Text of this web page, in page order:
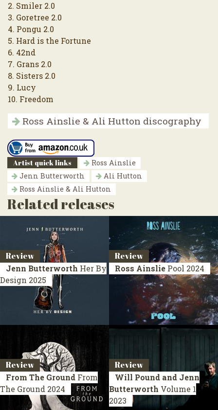
2. Smiler 2.0
3. Goretree 2.0
4. Pongu 2.0
5. Hard is the Fortune
6. 42nd
7. Grans 2.0
8. Sisters 2.0
9. Lucy
10. Freedom
Ross Ainslie & Ali Hutton discography
Artist quick links
Ross Ainslie
Jenn Butterworth
Ali Hutton
Ross Ainslie & Ali Hutton
Related releases
Review
Jenn Butterworth Her By
Design 2025
Review
Ross Ainslie Pool 2024
Review
From The Ground From
The Ground 2024
Review
Will Pound and Jenn
Butterworth Volume 1
2023